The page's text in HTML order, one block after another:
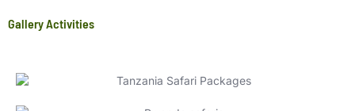
Gallery Activities